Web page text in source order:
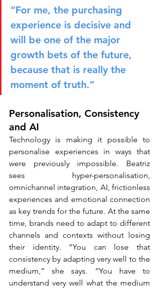
“For me, the purchasing
experience is decisive and
will be one of the major
growth bets of the future,
because that is really the
moment of truth.”
Personalisation, Consistency
and AI
Technology is making it possible to
personalise experiences in ways that
were previously impossible. Beatriz
sees hyper-personalisation,
omnichannel integration, AI, frictionless
experiences and emotional connection
as key trends for the future. At the same
time, brands need to adapt to different
channels and contexts without losing
their identity. “You can lose that
consistency by adapting very well to the
medium,” she says. “You have to
understand very well what the medium